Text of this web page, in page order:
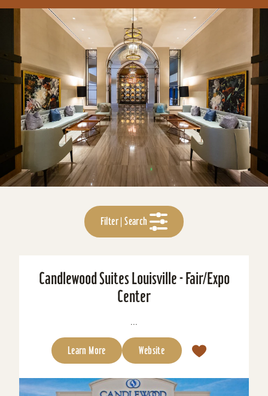
Filter | Search
Candlewood Suites Louisville - Fair/Expo
Center
...
Learn More Website